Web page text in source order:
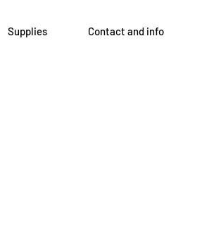
Supplies Contact and info